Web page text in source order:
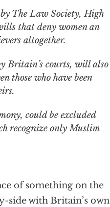
that deny women an
altogether.
Britain’s courts, will also
those who have been
could be excluded
recognize only Muslim
of something on the
side with Britain’s own